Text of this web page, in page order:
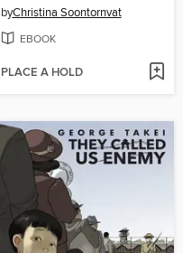
byChristina Soontornvat
EBOOK
PLACE A HOLD